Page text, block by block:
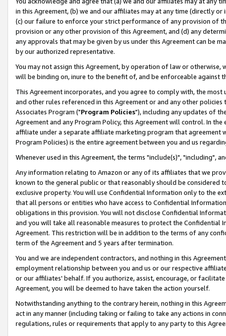
in this Agreement, (b) we and our affiliates may at any time (directly
(c) our failure to enforce your strict performance of any provision of
provision or any other provision of this Agreement, and (d) any
any approvals that may be given by us under this Agreement can be
by our authorized representative.
You may not assign this Agreement, by operation of law or
will be binding on, inure to the benefit of, and be enforceable against
This Agreement incorporates, and you agree to comply with, the
and other rules referenced in this Agreement or and any other
Associates Program ("Program Policies"), including any updates of
Agreement and any Program Policy, this Agreement will control. In
affiliate under a separate affiliate marketing program that agreement
Program Policies) is the entire agreement between you and us
Whenever used in this Agreement, the terms "include(s)", "including",
Any information relating to Amazon or any of its affiliates that we
known to the general public or that reasonably should be considered
exclusive property. You will use Confidential Information only to the
that all persons or entities who have access to Confidential
obligations in this provision. You will not disclose Confidential
and you will take all reasonable measures to protect the Confidential
Agreement. This restriction will be in addition to the terms of any
term of the Agreement and 5 years after termination.
You and we are independent contractors, and nothing in this
employment relationship between you and us or our respective
or our affiliates' behalf. If you authorize, assist, encourage, or
Agreement, you will be deemed to have taken the action yourself.
Notwithstanding anything to the contrary herein, nothing in this
act in any manner (including taking or failing to take any actions in
regulations, rules or requirements that apply to any party to this